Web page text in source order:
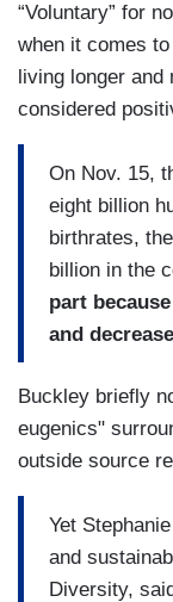
“Voluntary” for
when it comes
living longer
considered
On Nov. 15,
eight billion
birthrates,
billion in the
part
and
Buckley briefly
eugenics"
outside source
Yet
and
Diversity,